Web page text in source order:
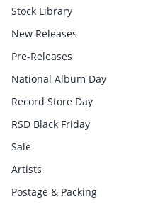
Stock Library
New Releases
Pre-Releases
National Album Day
Record Store Day
RSD Black Friday
Sale
Artists
Postage & Packing